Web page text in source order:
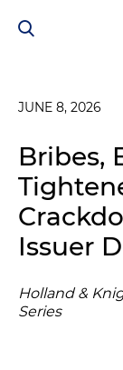
JUNE 8, 2026
Bribes,
Issuer
Holland &
Series